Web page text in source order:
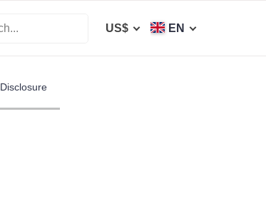
US$ EN
Disclosure